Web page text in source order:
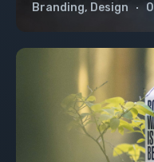
Branding, Design